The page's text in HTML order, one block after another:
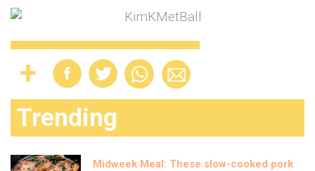
Trending
Midweek Meal: These slow-cooked pork